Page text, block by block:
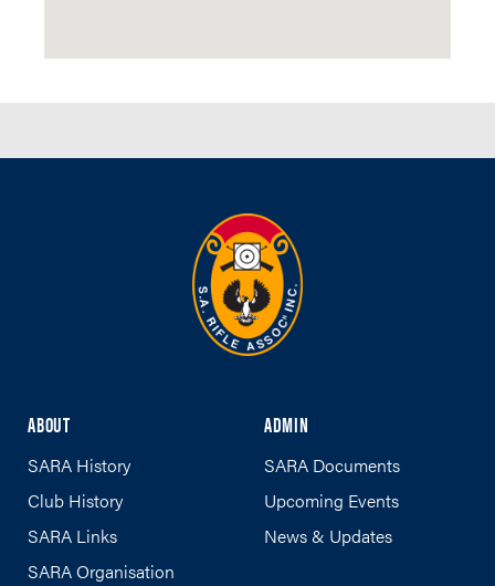
ABOUT
SARA History
Club History
SARA Links
SARA Organisation
ADMIN
SARA Documents
Upcoming Events
News & Updates